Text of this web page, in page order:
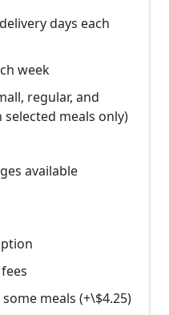
days each
week
regular, and
meals only)
available
meals (+\$4.25)